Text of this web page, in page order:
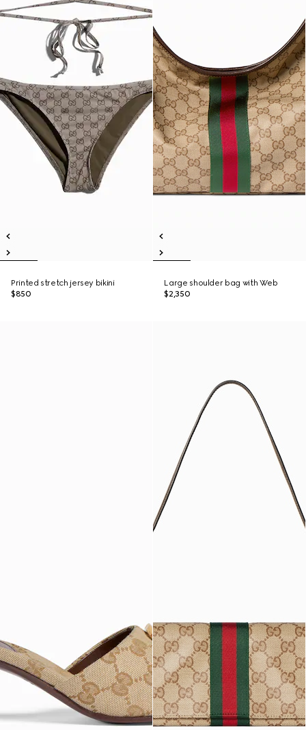
Printed stretch jersey bikini
$850
Large shoulder bag with Web
$2,350